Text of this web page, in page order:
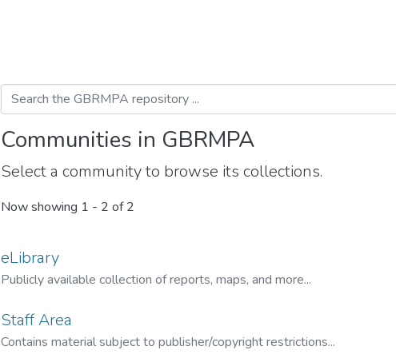
Communities in GBRMPA
Select a community to browse its collections.
Now showing 1 - 2 of 2
eLibrary
Publicly available collection of reports, maps, and more...
Staff Area
Contains material subject to publisher/copyright restrictions...